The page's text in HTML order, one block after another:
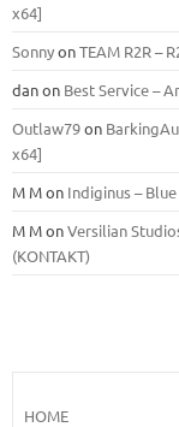
x64]
SonnyonTEAM R2R –
danon Best Service –
Outlaw79on
x64]
M Mon Indiginus –
M MonVersilian
(KONTAKT)
HOME